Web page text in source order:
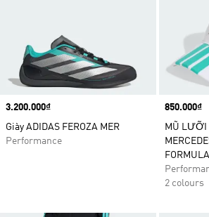
Price
3.200.000₫
Giày ADIDAS FEROZA MER
Performance
Price
850.000₫
MŨ LƯỠI
2 colours